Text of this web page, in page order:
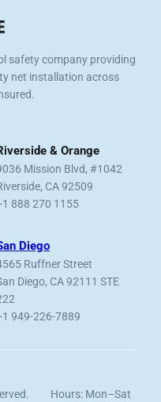
safety company providing
net installation across
& Orange
Mission Blvd, #1042
CA 92509
888 270 1155
Diego
Ruffner Street
Diego, CA 92111 STE
949-226-7889
Hours: Mon–Sat